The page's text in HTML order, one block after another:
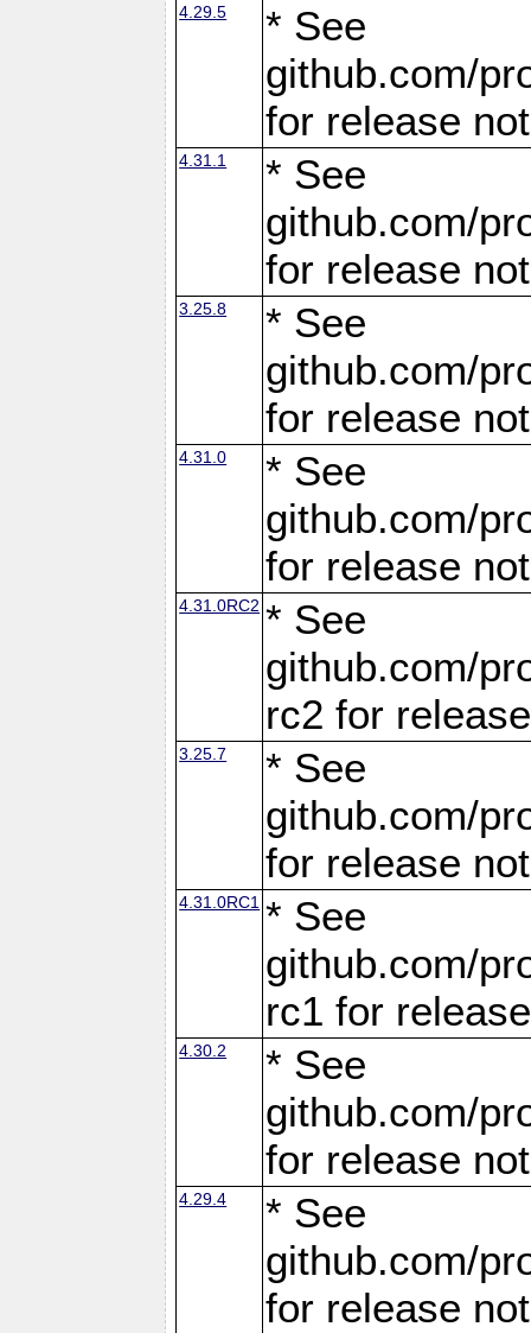
4.29.5
* See
github.com/
for release
4.31.1
* See
github.com/
for release
3.25.8
* See
github.com/
for release
4.31.0
* See
github.com/
for release
4.31.0RC2 * See
github.com/
rc2 for
3.25.7
* See
github.com/
for release
4.31.0RC1 * See
github.com/
rc1 for
4.30.2
* See
github.com/
for release
4.29.4
* See
github.com/
for release